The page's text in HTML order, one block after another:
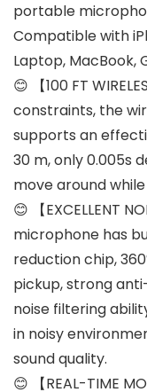
portable
Compatible with
Laptop, MacBook,
😊 【100 FT
constraints, the
supports an
30 m, only 0.005s
move around
😊 【EXCELLENT
microphone has
reduction chip,
pickup, strong
noise filtering
in noisy
sound quality.
😊 【REAL-TIME